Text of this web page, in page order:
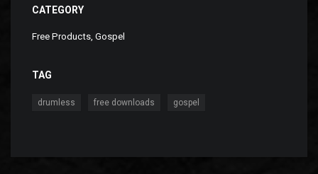
CATEGORY
Free Products Gospel
TAG
drumless free downloads gospel